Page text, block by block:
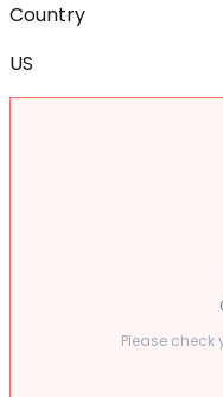
Country
US
Please check